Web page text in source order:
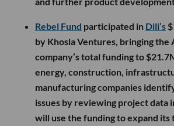
Rebel Fund participated in Dili’s
by Khosla Ventures, bringing the
company’s total funding to
energy, construction,
manufacturing companies
issues by reviewing project data
will use the funding to expand its